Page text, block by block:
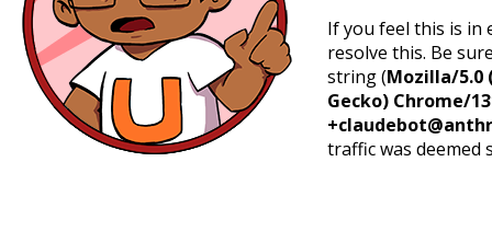
If you feel this is in
resolve this. Be
string (Mozilla/5.0
Gecko) Chrome/
traffic was deemed